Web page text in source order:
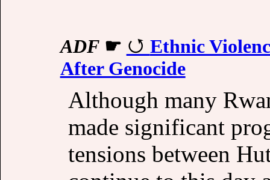
ADF☛
Ethnic
After Genocide
Although many
made significant
tensions between